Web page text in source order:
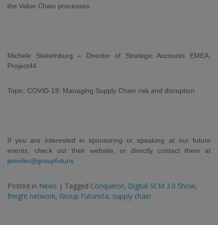
the Value Chain processes
Michele Stekelnburg – Director of Strategic Accounts EMEA,
Project44
Topic: COVID-19: Managing Supply Chain risk and disruption
If you are interested in sponsoring or speaking at our future
events, check out their website, or directly contact them at
jennifer@groupfuturis
Posted in News | Tagged Conqueror, Digital SCM 3.0 Show,
freight network, Group Futurista, supply chain